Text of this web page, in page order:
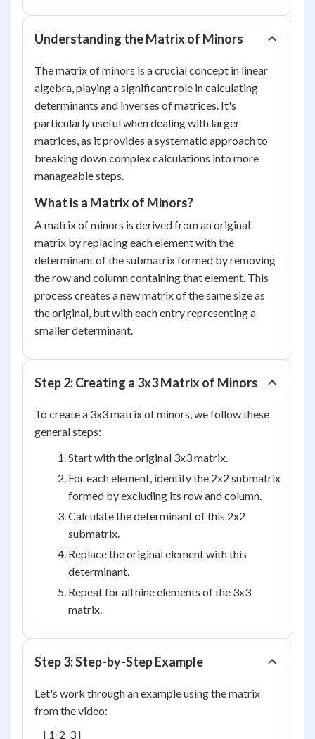
Understanding the Matrix of Minors
The matrix of minors is a crucial concept in linear
algebra, playing a significant role in calculating
determinants and inverses of matrices. It's
particularly useful when dealing with larger
matrices, as it provides a systematic approach to
breaking down complex calculations into more
manageable steps.
What is a Matrix of Minors?
A matrix of minors is derived from an original
matrix by replacing each element with the
determinant of the submatrix formed by removing
the row and column containing that element. This
process creates a new matrix of the same size as
the original, but with each entry representing a
smaller determinant.
Step 2: Creating a 3x3 Matrix of Minors
To create a 3x3 matrix of minors, we follow these
general steps:
Start with the original 3x3 matrix.
For each element, identify the 2x2 submatrix
formed by excluding its row and column.
Calculate the determinant of this 2x2
submatrix.
Replace the original element with this
determinant.
Repeat for all nine elements of the 3x3
matrix.
Step 3: Step-by-Step Example
Let's work through an example using the matrix
from the video:
    | 1  2  3 |